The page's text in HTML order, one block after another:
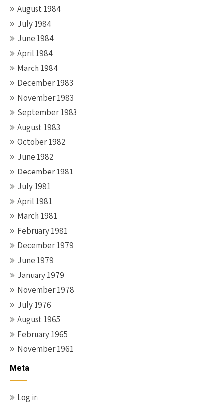
August 1984
July 1984
June 1984
April 1984
March 1984
December 1983
November 1983
September 1983
August 1983
October 1982
June 1982
December 1981
July 1981
April 1981
March 1981
February 1981
December 1979
June 1979
January 1979
November 1978
July 1976
August 1965
February 1965
November 1961
Meta
Log in